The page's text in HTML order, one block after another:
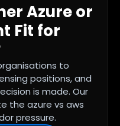
Azure or
Fit for
to
positions, and
is made. Our
the azure vs aws
pressure.